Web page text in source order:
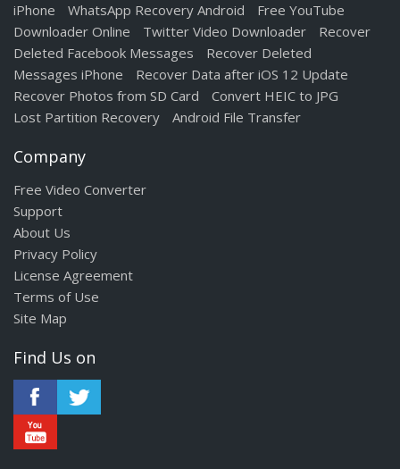
iPhone
WhatsApp Recovery Android
Free YouTube
Downloader Online
Twitter Video Downloader
Recover
Deleted Facebook Messages
Recover Deleted
Messages iPhone
Recover Data after iOS 12 Update
Recover Photos from SD Card
Convert HEIC to JPG
Lost Partition Recovery
Android File Transfer
Company
Free Video Converter
Support
About Us
Privacy Policy
License Agreement
Terms of Use
Site Map
Find Us on